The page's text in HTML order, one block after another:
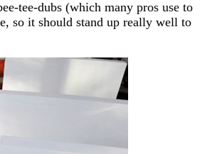
tee-dubs (which many pros use to
so it should stand up really well to